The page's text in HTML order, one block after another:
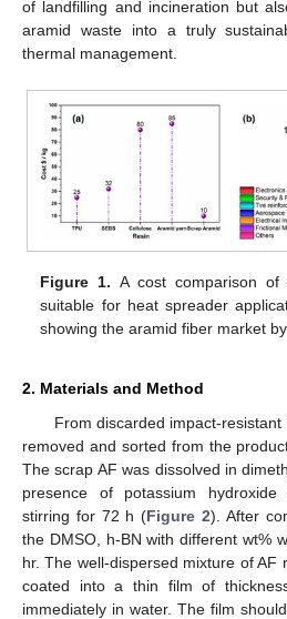
of landfilling and incineration but
aramid waste into a truly
thermal management.
Figure 1. A cost comparison
suitable for heat spreader
showing the aramid fiber market
2. Materials and Method
From discarded impact-
removed and sorted from the
The scrap AF was dissolved in
presence of potassium
stirring for 72 h (Figure 2). After
the DMSO, h-BN with different wt%
hr. The well-dispersed mixture of AF
coated into a thin film of
immediately in water. The film